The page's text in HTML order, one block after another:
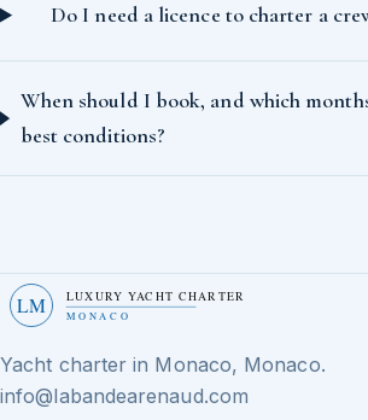
Do I need a licence to charter a
When should I book, and which
best conditions?
LM LUXURY YACHT CHARTER
MONACO
Yacht charter in Monaco, Monaco.
info@labandearenaud.com